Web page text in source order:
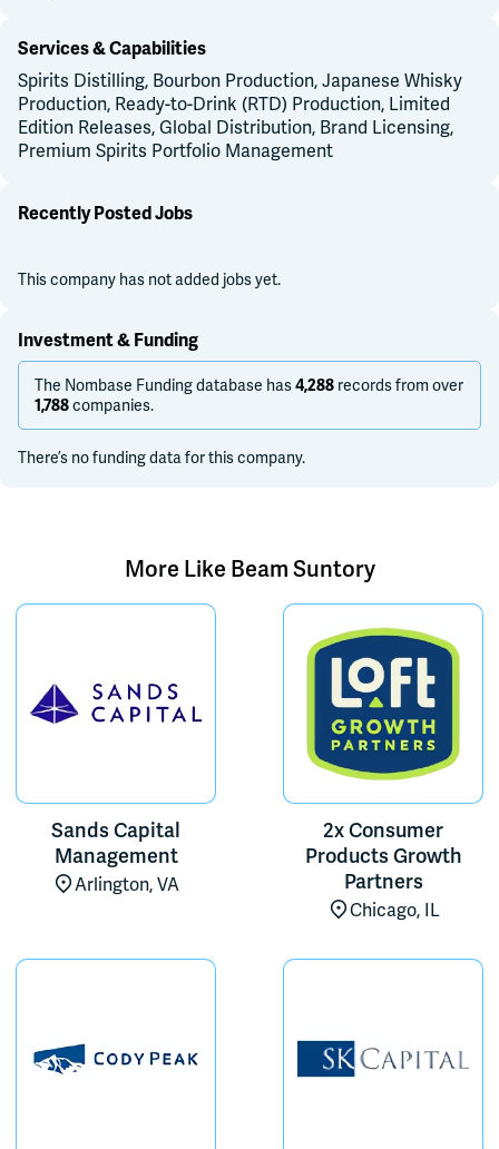
Services & Capabilities
Spirits Distilling, Bourbon Production, Japanese Whisky
Production, Ready-to-Drink (RTD) Production, Limited
Edition Releases, Global Distribution, Brand Licensing,
Premium Spirits Portfolio Management
Recently Posted Jobs
This company has not added jobs yet.
Investment & Funding
The Nombase Funding database has4,288 records from over
1,788companies.
There’s no funding data for this company.
More Like Beam Suntory
Sands Capital
Management
Arlington, VA
2x Consumer
Products Growth
Partners
Chicago, IL